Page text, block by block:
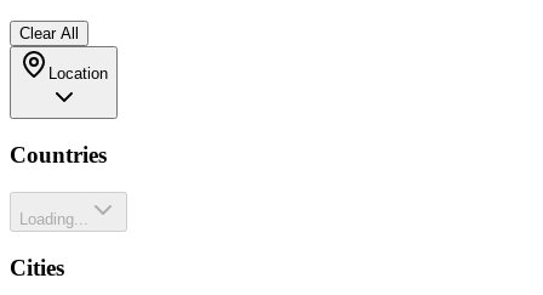
Clear All
Location
Countries
Loading...
Cities